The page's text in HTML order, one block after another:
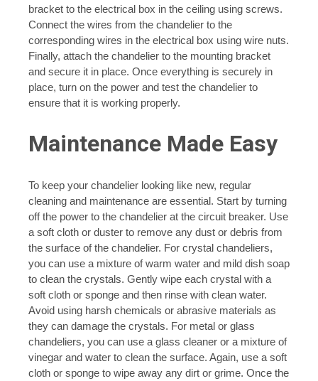
bracket to the electrical box in the ceiling using screws.
Connect the wires from the chandelier to the
corresponding wires in the electrical box using wire nuts.
Finally, attach the chandelier to the mounting bracket
and secure it in place. Once everything is securely in
place, turn on the power and test the chandelier to
ensure that it is working properly.
Maintenance Made Easy
To keep your chandelier looking like new, regular
cleaning and maintenance are essential. Start by turning
off the power to the chandelier at the circuit breaker. Use
a soft cloth or duster to remove any dust or debris from
the surface of the chandelier. For crystal chandeliers,
you can use a mixture of warm water and mild dish soap
to clean the crystals. Gently wipe each crystal with a
soft cloth or sponge and then rinse with clean water.
Avoid using harsh chemicals or abrasive materials as
they can damage the crystals. For metal or glass
chandeliers, you can use a glass cleaner or a mixture of
vinegar and water to clean the surface. Again, use a soft
cloth or sponge to wipe away any dirt or grime. Once the